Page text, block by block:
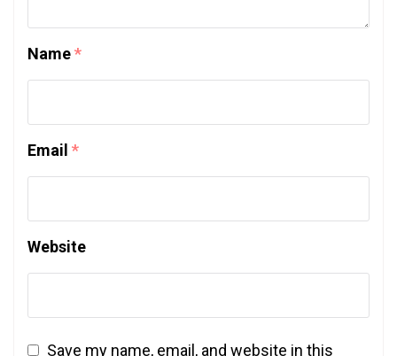
Name*
Email *
Website
Save my name, email, and website in this